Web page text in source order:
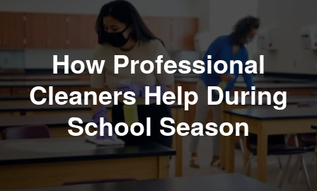
How Professional
Cleaners Help During
School Season